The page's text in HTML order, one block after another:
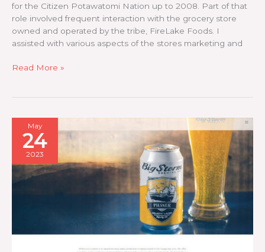
for the Citizen Potawatomi Nation up to 2008. Part of that
role involved frequent interaction with the grocery store
owned and operated by the tribe, FireLake Foods. I
assisted with various aspects of the stores marketing and
FireLake
Read More »
May
24
2023